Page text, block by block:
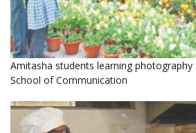
Amitasha students learning
School of Communication